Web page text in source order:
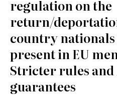
regulation on the
return/
country
present in EU
Stricter rules and
guarantees